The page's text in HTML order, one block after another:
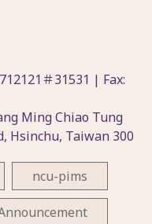
＃31531 | Fax:
Ming Chiao Tung
Hsinchu, Taiwan 300
ncu-pims